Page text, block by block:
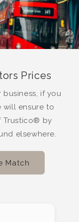
Prices
if you
will ensure to
Trustico® by
elsewhere.
Match